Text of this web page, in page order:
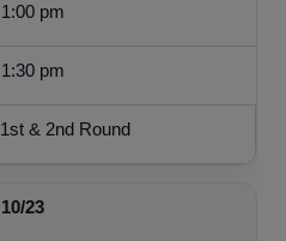
1:00 pm
1:30 pm
1st & 2nd Round
10/23